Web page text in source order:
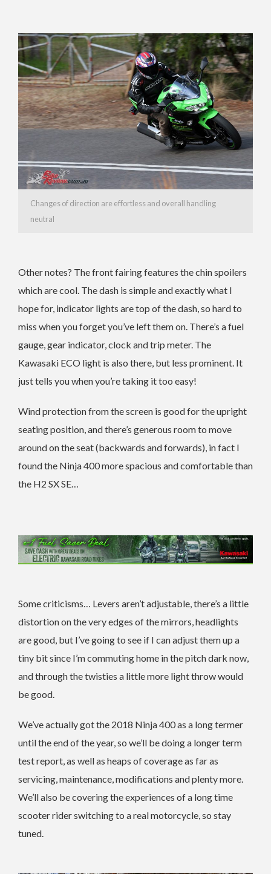
Changes of direction are effortless and overall handling
neutral
Other notes? The front fairing features the chin spoilers
which are cool. The dash is simple and exactly what I
hope for, indicator lights are top of the dash, so hard to
miss when you forget you’ve left them on. There’s a fuel
gauge, gear indicator, clock and trip meter. The
Kawasaki ECO light is also there, but less prominent. It
just tells you when you’re taking it too easy!
Wind protection from the screen is good for the upright
seating position, and there’s generous room to move
around on the seat (backwards and forwards), in fact I
found the Ninja 400 more spacious and comfortable than
the H2 SX SE…
Some criticisms… Levers aren’t adjustable, there’s a little
distortion on the very edges of the mirrors, headlights
are good, but I’ve going to see if I can adjust them up a
tiny bit since I’m commuting home in the pitch dark now,
and through the twisties a little more light throw would
be good.
We’ve actually got the 2018 Ninja 400 as a long termer
until the end of the year, so we’ll be doing a longer term
test report, as well as heaps of coverage as far as
servicing, maintenance, modifications and plenty more.
We’ll also be covering the experiences of a long time
scooter rider switching to a real motorcycle, so stay
tuned.